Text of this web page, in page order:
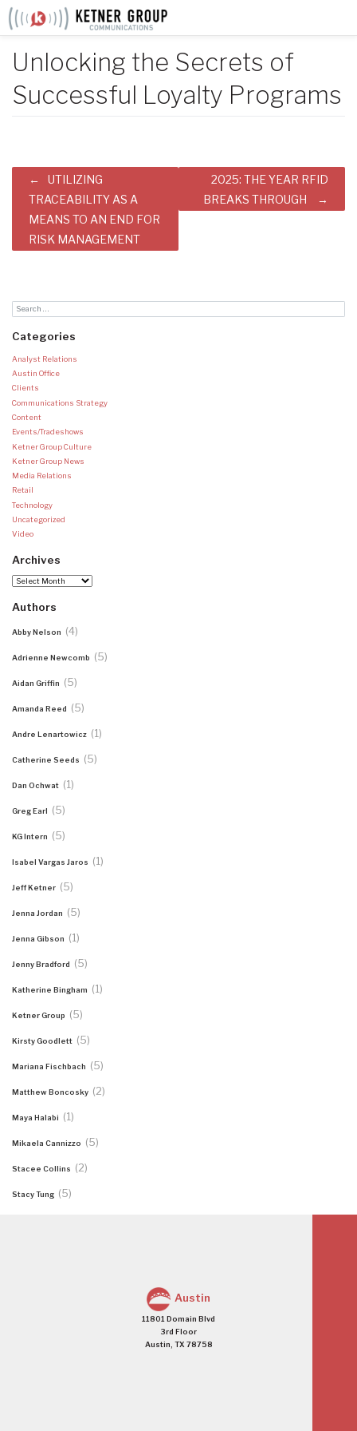
Skip
Unlocking the Secrets of
Successful Loyalty Programs
Post
navigation
UTILIZING
TRACEABILITY AS A
MEANS TO AN END FOR
RISK MANAGEMENT
2025: THE YEAR RFID
BREAKS THROUGH
Categories
Analyst Relations
Austin Office
Clients
Communications Strategy
Content
Events/Tradeshows
Ketner Group Culture
Ketner Group News
Media Relations
Retail
Technology
Uncategorized
Video
Archives
Archives
Authors
Abby Nelson (4)
Adrienne Newcomb (5)
Aidan Griffin (5)
Amanda Reed (5)
Andre Lenartowicz (1)
Catherine Seeds (5)
Dan Ochwat (1)
Greg Earl (5)
KG Intern (5)
Isabel Vargas Jaros (1)
Jeff Ketner (5)
Jenna Jordan (5)
Jenna Gibson (1)
Jenny Bradford (5)
Katherine Bingham (1)
Ketner Group (5)
Kirsty Goodlett (5)
Mariana Fischbach (5)
Matthew Boncosky (2)
Maya Halabi (1)
Mikaela Cannizzo (5)
Stacee Collins (2)
Stacy Tung (5)
Austin
11801 Domain Blvd
3rd Floor
Austin, TX 78758